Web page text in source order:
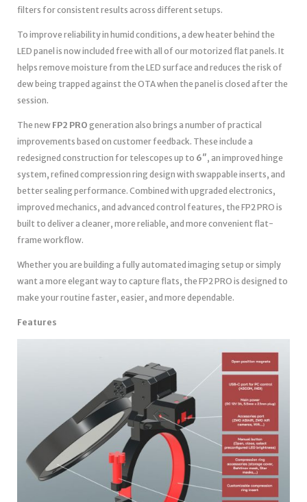
filters for consistent results across different setups.
To improve reliability in humid conditions, a dew heater behind the
LED panel is now included free with all of our motorized flat panels. It
helps remove moisture from the LED surface and reduces the risk of
dew being trapped against the OTA when the panel is closed after the
session.
The new FP2 PRO generation also brings a number of practical
improvements based on customer feedback. These include a
redesigned construction for telescopes up to 6″, an improved hinge
system, refined compression ring design with swappable inserts, and
better sealing performance. Combined with upgraded electronics,
improved mechanics, and advanced control features, the FP2 PRO is
built to deliver a cleaner, more reliable, and more convenient flat-
frame workflow.
Whether you are building a fully automated imaging setup or simply
want a more elegant way to capture flats, the FP2 PRO is designed to
make your routine faster, easier, and more dependable.
Features